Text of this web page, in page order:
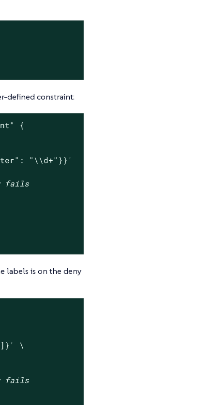
defined constraint:
{
"\\d+"}}'
fails
labels is on the deny
\
fails